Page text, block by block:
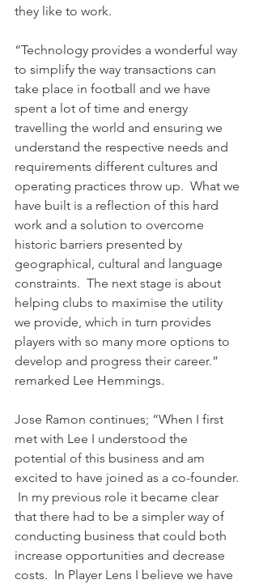
they like to work.
“Technology provides a wonderful way
to simplify the way transactions can
take place in football and we have
spent a lot of time and energy
travelling the world and ensuring we
understand the respective needs and
requirements different cultures and
operating practices throw up.  What we
have built is a reflection of this hard
work and a solution to overcome
historic barriers presented by
geographical, cultural and language
constraints.  The next stage is about
helping clubs to maximise the utility
we provide, which in turn provides
players with so many more options to
develop and progress their career.”
remarked Lee Hemmings.
Jose Ramon continues; “When I first
met with Lee I understood the
potential of this business and am
excited to have joined as a co-founder.
In my previous role it became clear
that there had to be a simpler way of
conducting business that could both
increase opportunities and decrease
costs.  In Player Lens I believe we have